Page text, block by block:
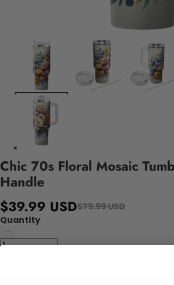
Chic 70s Floral Mosaic
Handle
$39.99 USD$79.99 USD
Quantity